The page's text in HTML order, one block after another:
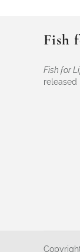
Fish
Fish for
released